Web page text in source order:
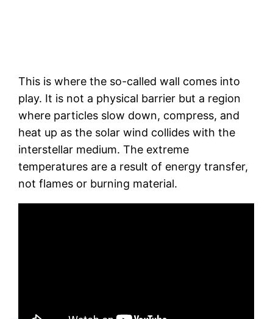
This is where the so-called wall comes into
play. It is not a physical barrier but a region
where particles slow down, compress, and
heat up as the solar wind collides with the
interstellar medium. The extreme
temperatures are a result of energy transfer,
not flames or burning material.